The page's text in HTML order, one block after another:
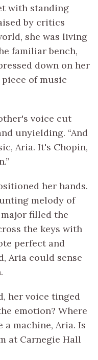
with standing
by critics
she was living
familiar bench,
down on her
of music
voice cut
unyielding. “And
Aria. It's Chopin,
her hands.
melody of
filled the
the keys with
perfect and
Aria could sense
her voice tinged
emotion? Where
a machine, Aria. Is
at Carnegie Hall